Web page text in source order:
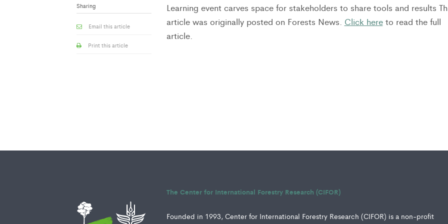
Learning event carves space for stakeholders to share tools and results
article was originally posted on Forests News. Click hereto read the full
article.
Sharing
Email this article
Print this article
The Center for International Forestry Research (CIFOR)
Founded in 1993, Center for International Forestry Research (CIFOR) is a non-profit